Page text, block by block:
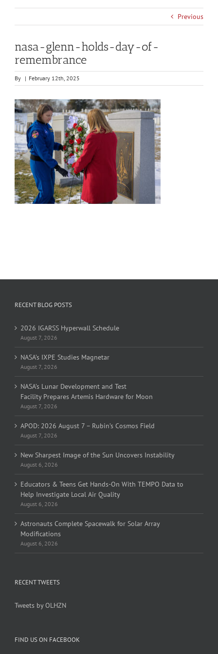
Previous
nasa-glenn-holds-day-of-
remembrance
By | February 12th, 2025
RECENT BLOG POSTS
2026 IGARSS Hyperwall Schedule
August 7, 2026
NASA’s IXPE Studies Magnetar
August 7, 2026
NASA’s Lunar Development and Test
Facility Prepares Artemis Hardware for Moon
August 7, 2026
APOD: 2026 August 7 – Rubin’s Cosmos Field
August 7, 2026
New Sharpest Image of the Sun Uncovers Instability
August 6, 2026
Educators & Teens Get Hands-On With TEMPO Data to
Help Investigate Local Air Quality
August 6, 2026
Astronauts Complete Spacewalk for Solar Array
Modifications
August 6, 2026
RECENT TWEETS
Tweets by OLHZN
FIND US ON FACEBOOK